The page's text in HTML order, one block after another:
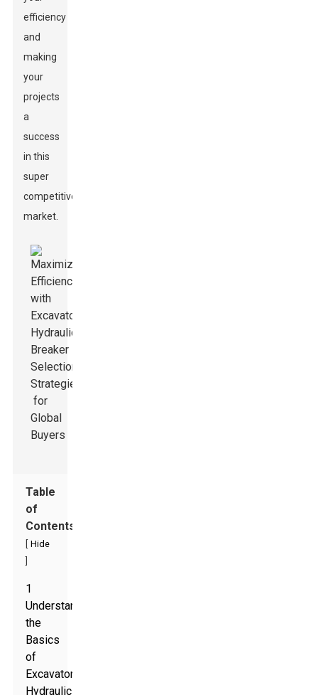
efficiency
and
making
your
projects
a
success
in this
super
competitive
market.
Table
of
Contents
Hide
1
Understanding
the
Basics
of
Excavator
Hydraulic